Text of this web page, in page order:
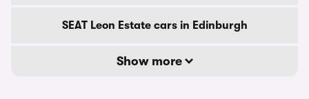
SEAT Leon Estate cars in Edinburgh
Show more